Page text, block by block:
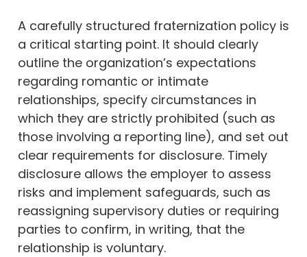
A carefully structured fraternization policy is
a critical starting point. It should clearly
outline the organization’s expectations
regarding romantic or intimate
relationships, specify circumstances in
which they are strictly prohibited (such as
those involving a reporting line), and set out
clear requirements for disclosure. Timely
disclosure allows the employer to assess
risks and implement safeguards, such as
reassigning supervisory duties or requiring
parties to confirm, in writing, that the
relationship is voluntary.